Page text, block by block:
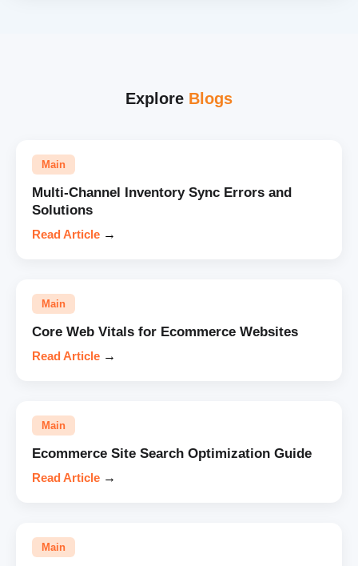
Explore Blogs
Main
Multi-Channel Inventory Sync Errors and
Solutions
Read Article →
Main
Core Web Vitals for Ecommerce Websites
Read Article →
Main
Ecommerce Site Search Optimization Guide
Read Article →
Main